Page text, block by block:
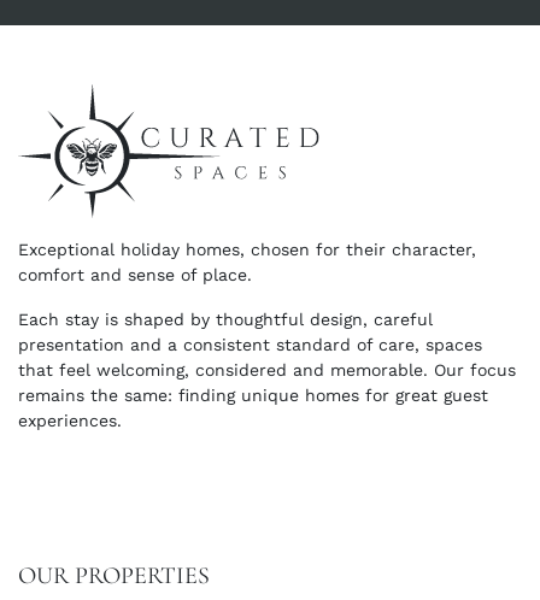
Exceptional holiday homes, chosen for their character,
comfort and sense of place.
Each stay is shaped by thoughtful design, careful
presentation and a consistent standard of care, spaces
that feel welcoming, considered and memorable. Our focus
remains the same: finding unique homes for great guest
experiences.
OUR PROPERTIES